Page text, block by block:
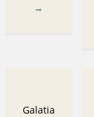
→
Galatia